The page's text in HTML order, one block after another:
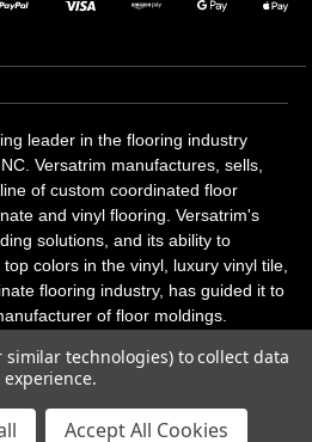
leader in the flooring industry
Versatrim manufactures, sells,
of custom coordinated floor
and vinyl flooring. Versatrim's
solutions, and its ability to
colors in the vinyl, luxury vinyl tile,
flooring industry, has guided it to
of floor moldings.
in addition to our core
a silver jubilee milestone in 2023
similar technologies) to collect data
Accept All Cookies